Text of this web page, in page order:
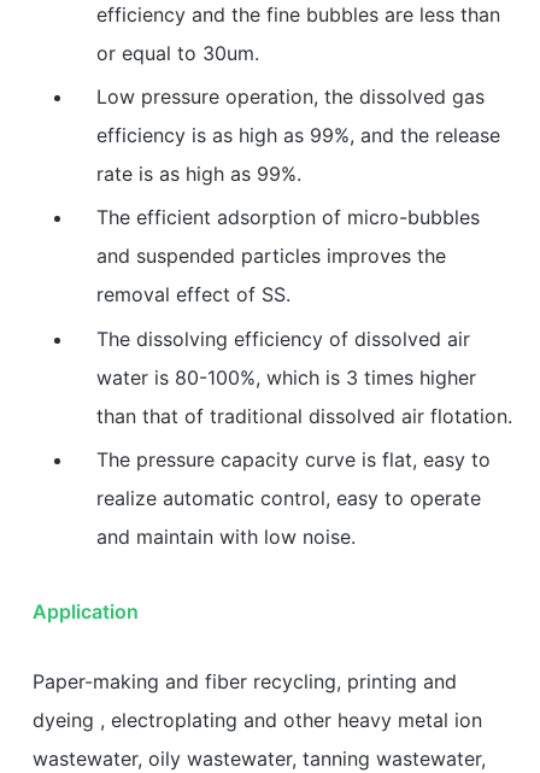
efficiency and the fine bubbles are less than
or equal to 30um.
Low pressure operation, the dissolved gas
efficiency is as high as 99%, and the release
rate is as high as 99%.
The efficient adsorption of micro-bubbles
and suspended particles improves the
removal effect of SS.
The dissolving efficiency of dissolved air
water is 80-100%, which is 3 times higher
than that of traditional dissolved air flotation.
The pressure capacity curve is flat, easy to
realize automatic control, easy to operate
and maintain with low noise.
Application
Paper-making and fiber recycling, printing and
dyeing , electroplating and other heavy metal ion
wastewater, oily wastewater, tanning wastewater,